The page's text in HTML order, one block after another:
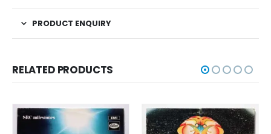
PRODUCT ENQUIRY
RELATED PRODUCTS